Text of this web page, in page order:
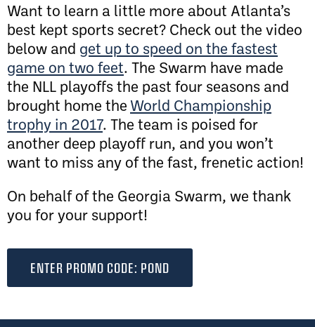
Want to learn a little more about Atlanta’s
best kept sports secret? Check out the video
below and get up to speed on the fastest
game on two feet. The Swarm have made
the NLL playoffs the past four seasons and
brought home theWorld Championship
trophy in 2017. The team is poised for
another deep playoff run, and you won’t
want to miss any of the fast, frenetic action!
On behalf of the Georgia Swarm, we thank
you for your support!
ENTER PROMO CODE: POND